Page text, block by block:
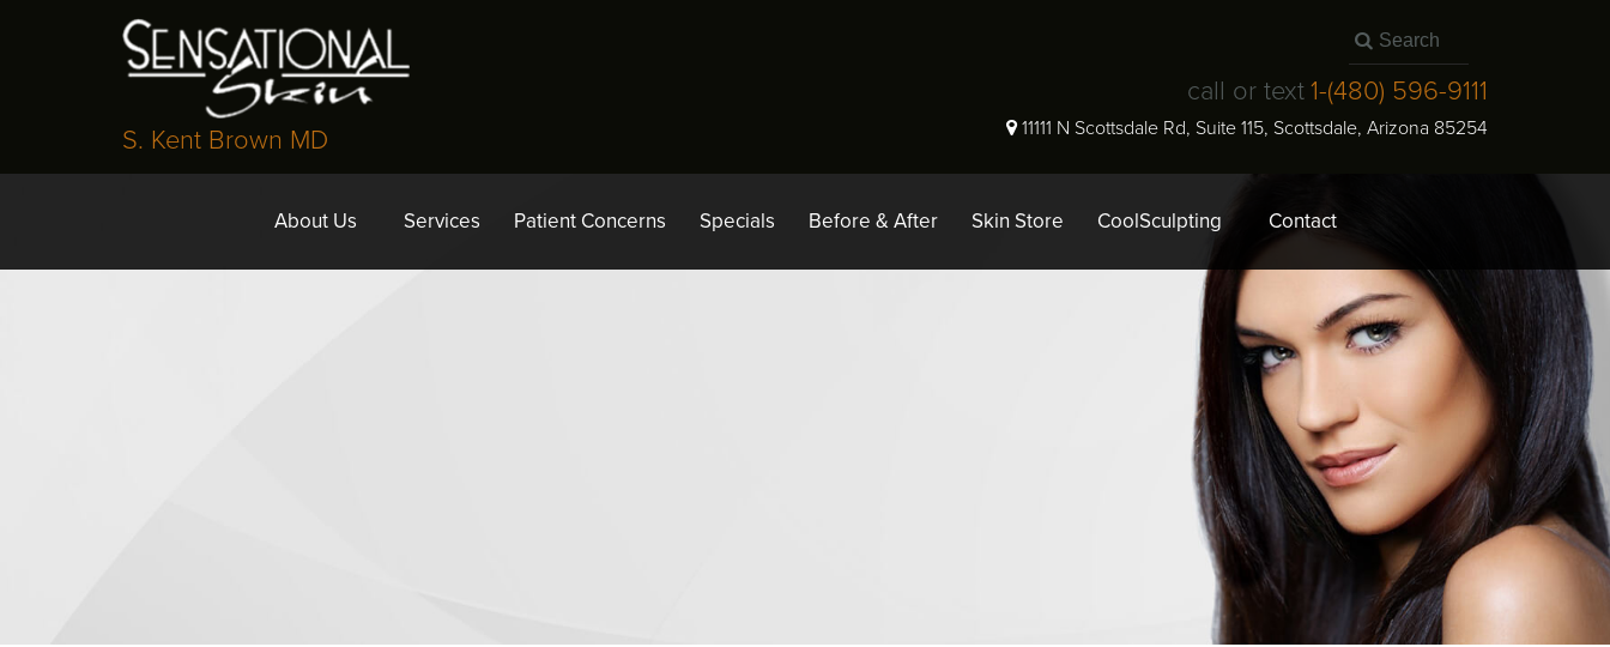
S. Kent Brown MD
call or text1-(480) 596-9111
11111 N Scottsdale Rd, Suite 115, Scottsdale, Arizona 85254
About Us Services Patient Concerns Specials Before & After Skin Store CoolSculpting Contact